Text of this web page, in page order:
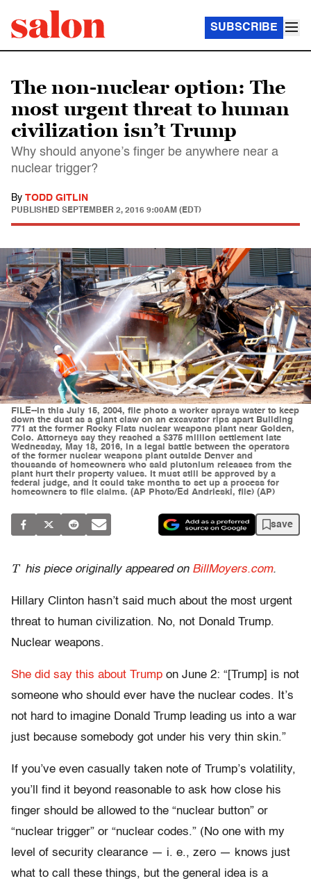
SUBSCRIBE
The non-nuclear option: The
most urgent threat to human
civilization isn’t Trump
Why should anyone’s finger be anywhere near a
nuclear trigger?
By TODD GITLIN
PUBLISHED SEPTEMBER 2, 2016 9:00AM (EDT)
FILE--In this July 15, 2004, file photo a worker sprays water to keep
down the dust as a giant claw on an excavator rips apart Building
771 at the former Rocky Flats nuclear weapons plant near Golden,
Colo. Attorneys say they reached a $375 million settlement late
Wednesday, May 18, 2016, in a legal battle between the operators
of the former nuclear weapons plant outside Denver and
thousands of homeowners who said plutonium releases from the
plant hurt their property values. It must still be approved by a
federal judge, and it could take months to set up a process for
homeowners to file claims. (AP Photo/Ed Andrieski, file) (AP)
save
T his piece originally appeared on BillMoyers.com.
Hillary Clinton hasn’t said much about the most urgent
threat to human civilization. No, not Donald Trump.
Nuclear weapons.
She did say this about Trump on June 2: “[Trump] is not
someone who should ever have the nuclear codes. It’s
not hard to imagine Donald Trump leading us into a war
just because somebody got under his very thin skin.”
If you’ve even casually taken note of Trump’s volatility,
you’ll find it beyond reasonable to ask how close his
finger should be allowed to the “nuclear button” or
“nuclear trigger” or “nuclear codes.” (No one with my
level of security clearance — i. e., zero — knows just
what to call these things, but the general idea is a